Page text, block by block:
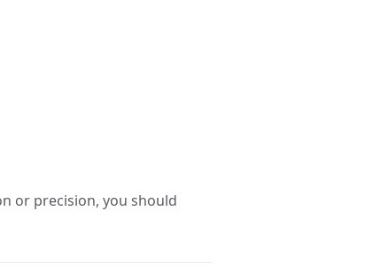
or precision, you should